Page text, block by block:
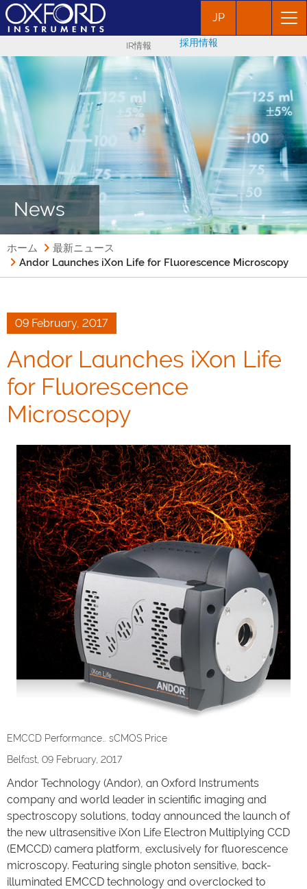
JP
IR情報 採用情報
News
ホーム
最新ニュース
Andor Launches iXon Life for Fluorescence Microscopy
09 February, 2017
Andor Launches iXon Life
for Fluorescence
Microscopy
EMCCD Performance… sCMOS Price
Belfast, 09 February, 2017
Andor Technology (Andor), an Oxford Instruments
company and world leader in scientific imaging and
spectroscopy solutions, today announced the launch of
the new ultrasensitive iXon Life Electron Multiplying CCD
(EMCCD) camera platform, exclusively for fluorescence
microscopy. Featuring single photon sensitive, back-
illuminated EMCCD technology and overclocked to